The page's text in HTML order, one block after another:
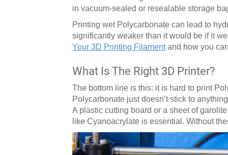
in vacuum-sealed or resealable storage
Printing wet Polycarbonate can lead to
significantly weaker than it would be if it
Your 3D Printing Filamentand how you
What Is The Right 3D Printer?
The bottom line is this: it is hard to print
Polycarbonate just doesn’t stick to
A plastic cutting board or a sheet of
like Cyanoacrylate is essential. Without